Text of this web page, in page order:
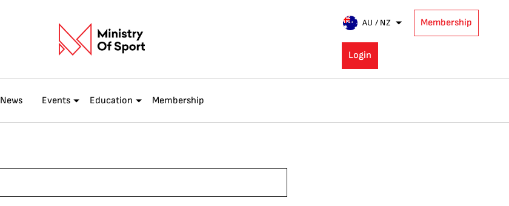
AU / NZ Membership
Login
News Events Education Membership